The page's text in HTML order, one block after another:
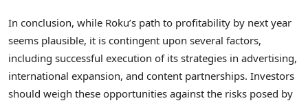
In conclusion, while Roku’s path to profitability by next year
seems plausible, it is contingent upon several factors,
including successful execution of its strategies in advertising,
international expansion, and content partnerships. Investors
should weigh these opportunities against the risks posed by